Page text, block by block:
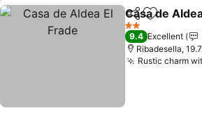
ShareAdd to
Casa de
2 Stars
9.4 Excellent
Ribadesella,
Rustic charm